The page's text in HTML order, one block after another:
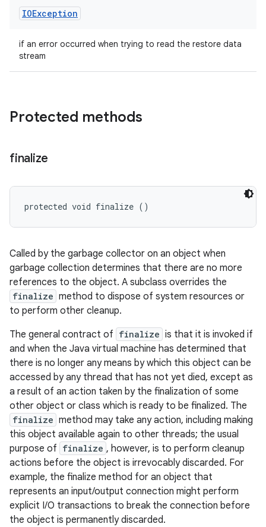
IOException
if an error occurred when trying to read the restore data
stream
Protected methods
finalize
protected void finalize ()
Called by the garbage collector on an object when
garbage collection determines that there are no more
references to the object. A subclass overrides the
finalize method to dispose of system resources or
to perform other cleanup.
The general contract of finalize is that it is invoked if
and when the Java virtual machine has determined that
there is no longer any means by which this object can be
accessed by any thread that has not yet died, except as
a result of an action taken by the finalization of some
other object or class which is ready to be finalized. The
finalize method may take any action, including making
this object available again to other threads; the usual
purpose of finalize , however, is to perform cleanup
actions before the object is irrevocably discarded. For
example, the finalize method for an object that
represents an input/output connection might perform
explicit I/O transactions to break the connection before
the object is permanently discarded.